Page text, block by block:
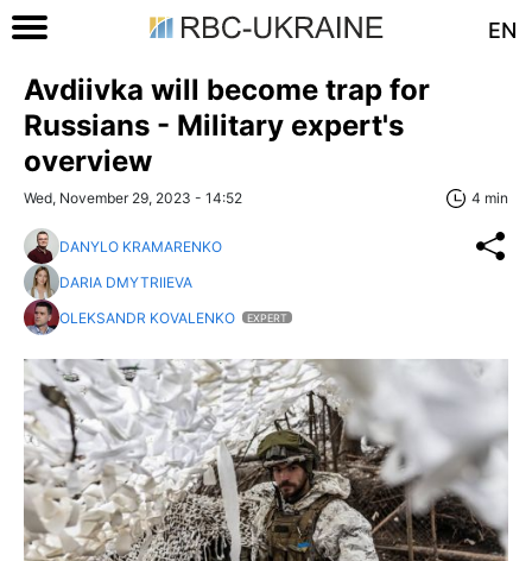
EN
Avdiivka will become trap for
Russians - Military expert's
overview
Wed, November 29, 2023 - 14:52 4 min
DANYLO KRAMARENKO
DARIA DMYTRIIEVA
OLEKSANDR KOVALENKO
EXPERT